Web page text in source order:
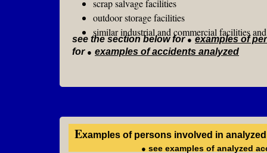
scrap salvage facilities
outdoor storage facilities
similar industrial and commercial facilities
Examples of persons involved in
● see examples of analyzed
see the section below for● examples of
for ● examples of accidents analyzed